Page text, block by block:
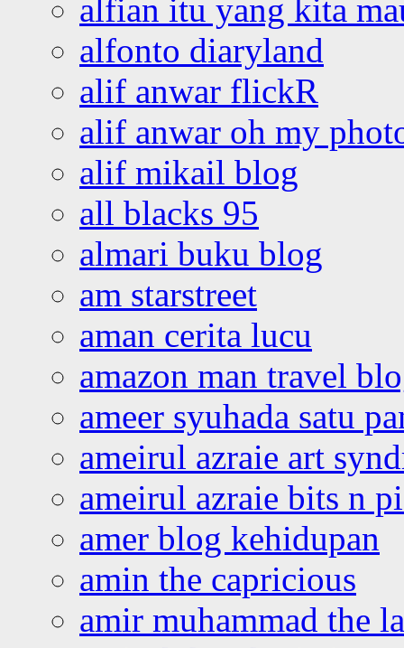
alfian itu yang kita
alfonto diaryland
alif anwar flickR
alif anwar oh my
alif mikail blog
all blacks 95
almari buku blog
am starstreet
aman cerita lucu
amazon man travel
ameer syuhada satu
ameirul azraie art
ameirul azraie bits n
amer blog kehidupan
amin the capricious
amir muhammad the